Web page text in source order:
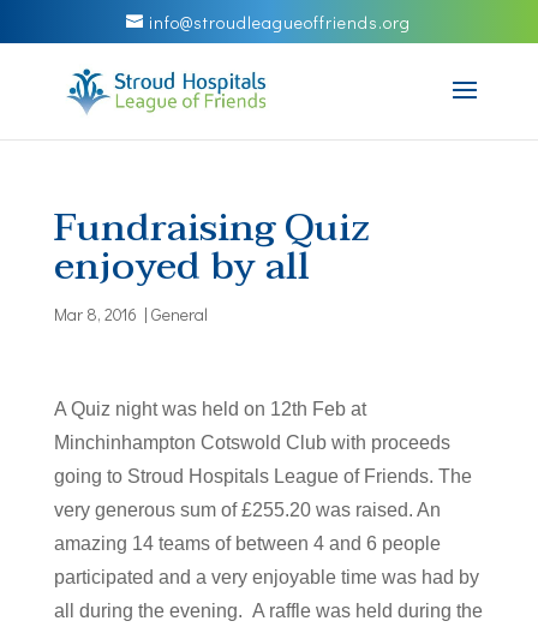
info@stroudleagueoffriends.org
Fundraising Quiz
enjoyed by all
Mar 8, 2016 | General
A Quiz night was held on 12th Feb at
Minchinhampton Cotswold Club with proceeds
going to Stroud Hospitals League of Friends. The
very generous sum of £255.20 was raised. An
amazing 14 teams of between 4 and 6 people
participated and a very enjoyable time was had by
all during the evening. A raffle was held during the